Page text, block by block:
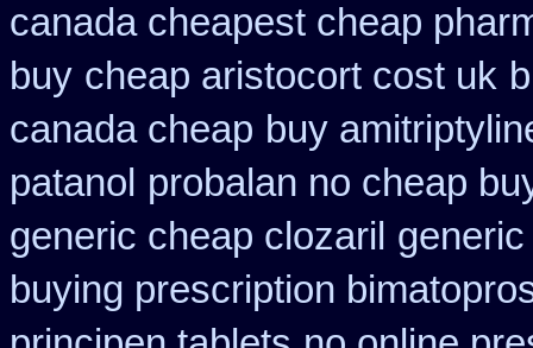
canada cheapest cheap
buy cheap aristocort cost uk
canada cheap buy
patanol probalan no cheap
generic cheap clozaril
buying prescription